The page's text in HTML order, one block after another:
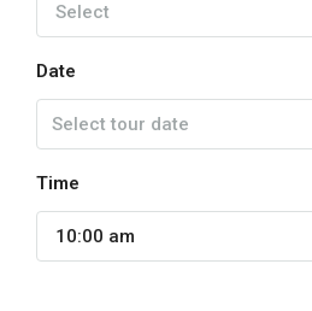
Select
Date
Time
10:00 am